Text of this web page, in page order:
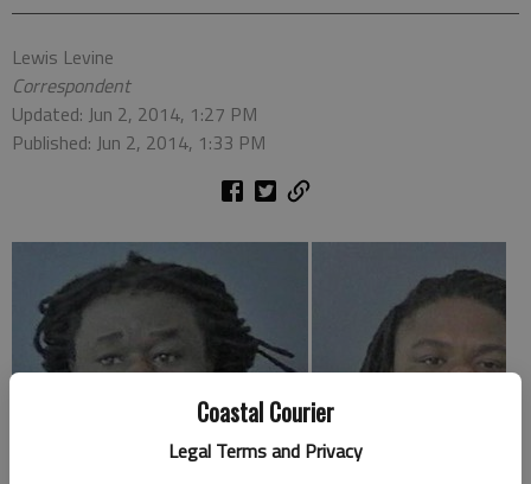
Coastal Courier
Legal Terms and Privacy
Lewis Levine
Correspondent
Updated: Jun 2, 2014, 1:27 PM
Published: Jun 2, 2014, 1:33 PM